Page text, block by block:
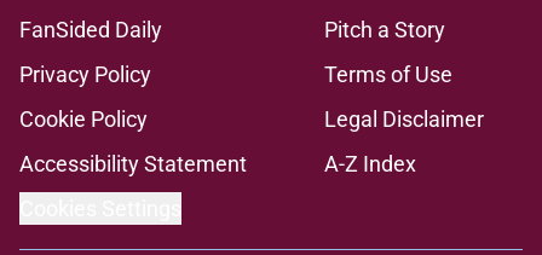
FanSided Daily
Pitch a Story
Privacy Policy
Terms of Use
Cookie Policy
Legal Disclaimer
Accessibility Statement
A-Z Index